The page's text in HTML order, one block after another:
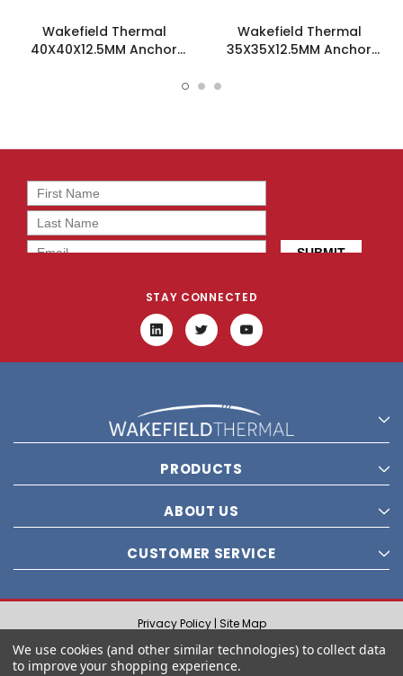
Wakefield Thermal
40X40X12.5MM Anchor
Wakefield Thermal
35X35X12.5MM Anchor
STAY CONNECTED
PRODUCTS
ABOUT US
CUSTOMER SERVICE
Privacy Policy | Site Map
© 2021 Wakefield Thermal, Inc. All rights reserved.
We use cookies (and other similar technologies) to collect data
to improve your shopping experience.